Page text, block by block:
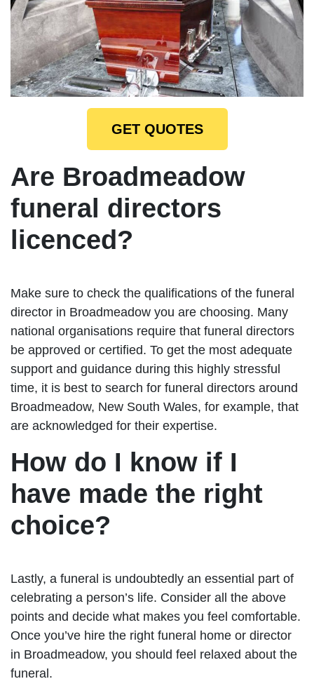
GET QUOTES
Are Broadmeadow
funeral directors
licenced?
Make sure to check the qualifications of the funeral
director in Broadmeadow you are choosing. Many
national organisations require that funeral directors
be approved or certified. To get the most adequate
support and guidance during this highly stressful
time, it is best to search for funeral directors around
Broadmeadow, New South Wales, for example, that
are acknowledged for their expertise.
How do I know if I
have made the right
choice?
Lastly, a funeral is undoubtedly an essential part of
celebrating a person’s life. Consider all the above
points and decide what makes you feel comfortable.
Once you’ve hire the right funeral home or director
in Broadmeadow, you should feel relaxed about the
funeral.